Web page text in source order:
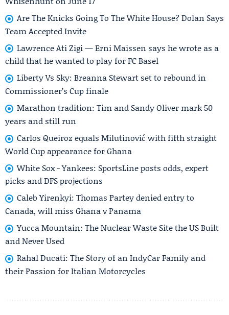
Are The Knicks Going To The White House? Dolan Says
Team Accepted Invite
Lawrence Ati Zigi — Erni Maissen says he wrote as a
child that he wanted to play for FC Basel
Liberty Vs Sky: Breanna Stewart set to rebound in
Commissioner’s Cup finale
Marathon tradition: Tim and Sandy Oliver mark 50
years and still run
Carlos Queiroz equals Milutinović with fifth straight
World Cup appearance for Ghana
White Sox - Yankees: SportsLine posts odds, expert
picks and DFS projections
Caleb Yirenkyi: Thomas Partey denied entry to
Canada, will miss Ghana v Panama
Yucca Mountain: The Nuclear Waste Site the US Built
and Never Used
Rahal Ducati: The Story of an IndyCar Family and
their Passion for Italian Motorcycles